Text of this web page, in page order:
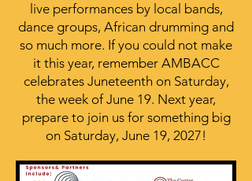
live performances by local bands,
dance groups, African drumming and
so much more. If you could not make
it this year, remember AMBACC
celebrates Juneteenth on Saturday,
the week of June 19. Next year,
prepare to join us for something big
on Saturday, June 19, 2027!